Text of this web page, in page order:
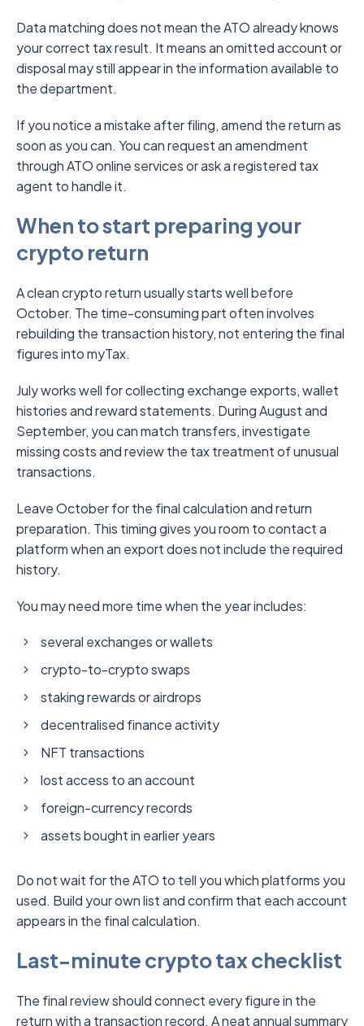
Data matching does not mean the ATO already knows
your correct tax result. It means an omitted account or
disposal may still appear in the information available to
the department.
If you notice a mistake after filing, amend the return as
soon as you can. You can request an amendment
through ATO online services or ask a registered tax
agent to handle it.
When to start preparing your
crypto return
A clean crypto return usually starts well before
October. The time-consuming part often involves
rebuilding the transaction history, not entering the final
figures into myTax.
July works well for collecting exchange exports, wallet
histories and reward statements. During August and
September, you can match transfers, investigate
missing costs and review the tax treatment of unusual
transactions.
Leave October for the final calculation and return
preparation. This timing gives you room to contact a
platform when an export does not include the required
history.
You may need more time when the year includes:
several exchanges or wallets
crypto-to-crypto swaps
staking rewards or airdrops
decentralised finance activity
NFT transactions
lost access to an account
foreign-currency records
assets bought in earlier years
Do not wait for the ATO to tell you which platforms you
used. Build your own list and confirm that each account
appears in the final calculation.
Last-minute crypto tax checklist
The final review should connect every figure in the
return with a transaction record. A neat annual summary